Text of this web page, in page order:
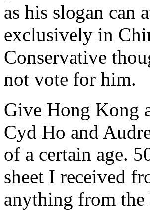
as his slogan can
exclusively in
Conservative
not vote for him.
Give Hong Kong
Cyd Ho and
of a certain age.
sheet I received
anything from the